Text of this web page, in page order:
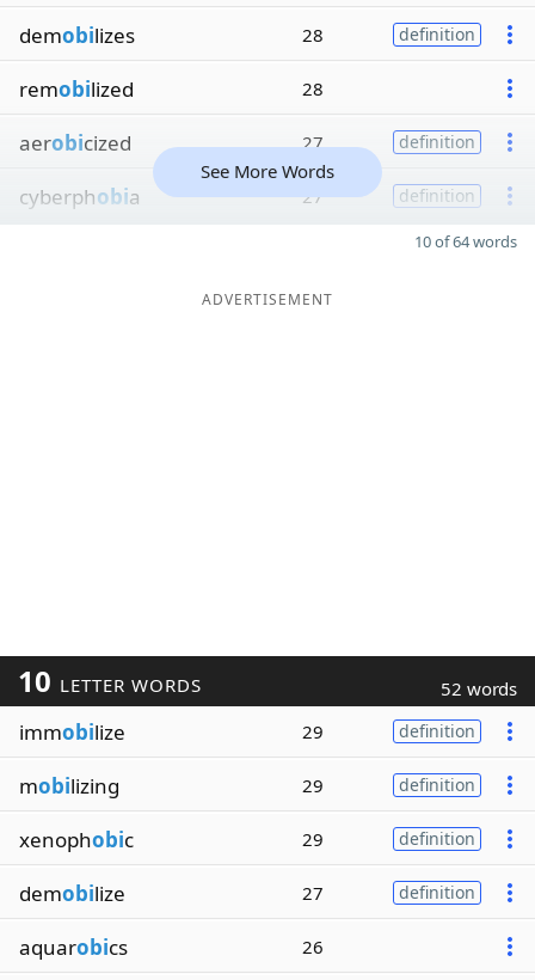
demobilizes 28 definition
remobilized 28
aerobicized 27 definition
cyberphobia 27 definition
See More Words
10 of 64 words
ADVERTISEMENT
10 LETTER WORDS 52 words
immobilize 29 definition
mobilizing 29 definition
xenophobic 29 definition
demobilize 27 definition
aquarobics 26